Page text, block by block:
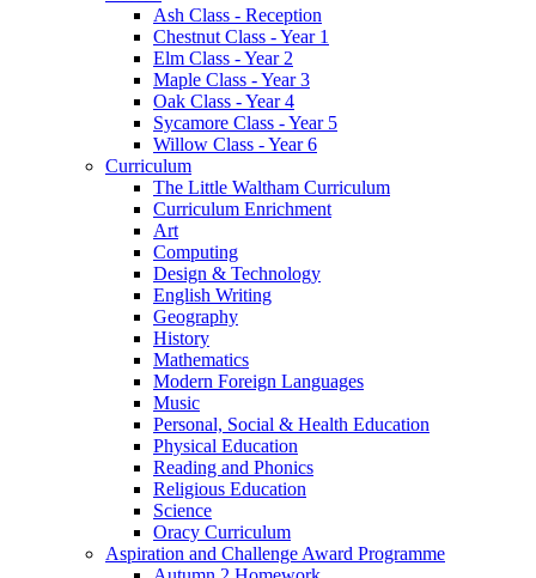
Ash Class - Reception
Chestnut Class - Year 1
Elm Class - Year 2
Maple Class - Year 3
Oak Class - Year 4
Sycamore Class - Year 5
Willow Class - Year 6
Curriculum
The Little Waltham Curriculum
Curriculum Enrichment
Art
Computing
Design & Technology
English Writing
Geography
History
Mathematics
Modern Foreign Languages
Music
Personal, Social & Health Education
Physical Education
Reading and Phonics
Religious Education
Science
Oracy Curriculum
Aspiration and Challenge Award Programme